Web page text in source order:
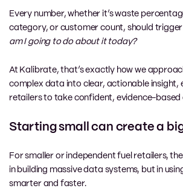
Every number, whether it’s waste
category, or customer count, should
am I going to do about it today?
At Kalibrate, that’s exactly how we
complex data into clear, actionable insight,
retailers to take confident, evidence-based
Starting small can create a
For smaller or independent fuel retailers,
in building massive data systems, but in
smarter and faster.